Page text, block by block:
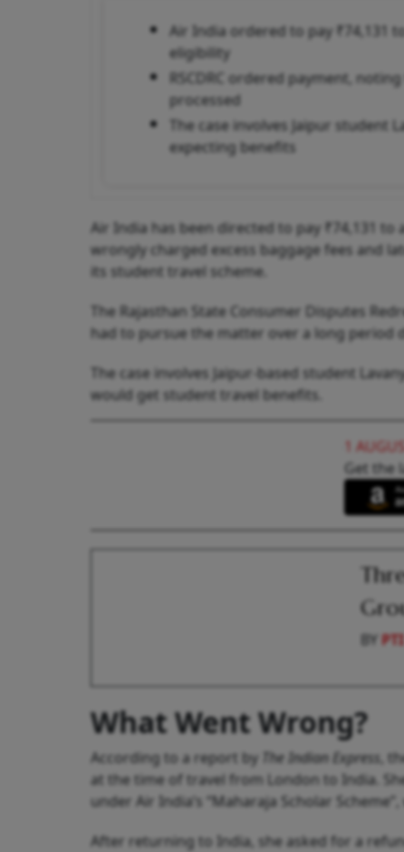
Air India ordered to pay ₹74,131
eligibility
RSCDRC ordered payment,
processed
The case involves Jaipur student
expecting benefits
Air India has been directed to pay ₹74,131
wrongly charged excess baggage fees and
its student travel scheme.
The Rajasthan State Consumer Disputes
had to pursue the matter over a long period
The case involves Jaipur-based student
would get student travel benefits.
1
Get the
BYPTI
What Went Wrong?
According to a report by The Indian Express ,
at the time of travel from London to India.
under Air India’s “Maharaja Scholar
After returning to India, she asked for a